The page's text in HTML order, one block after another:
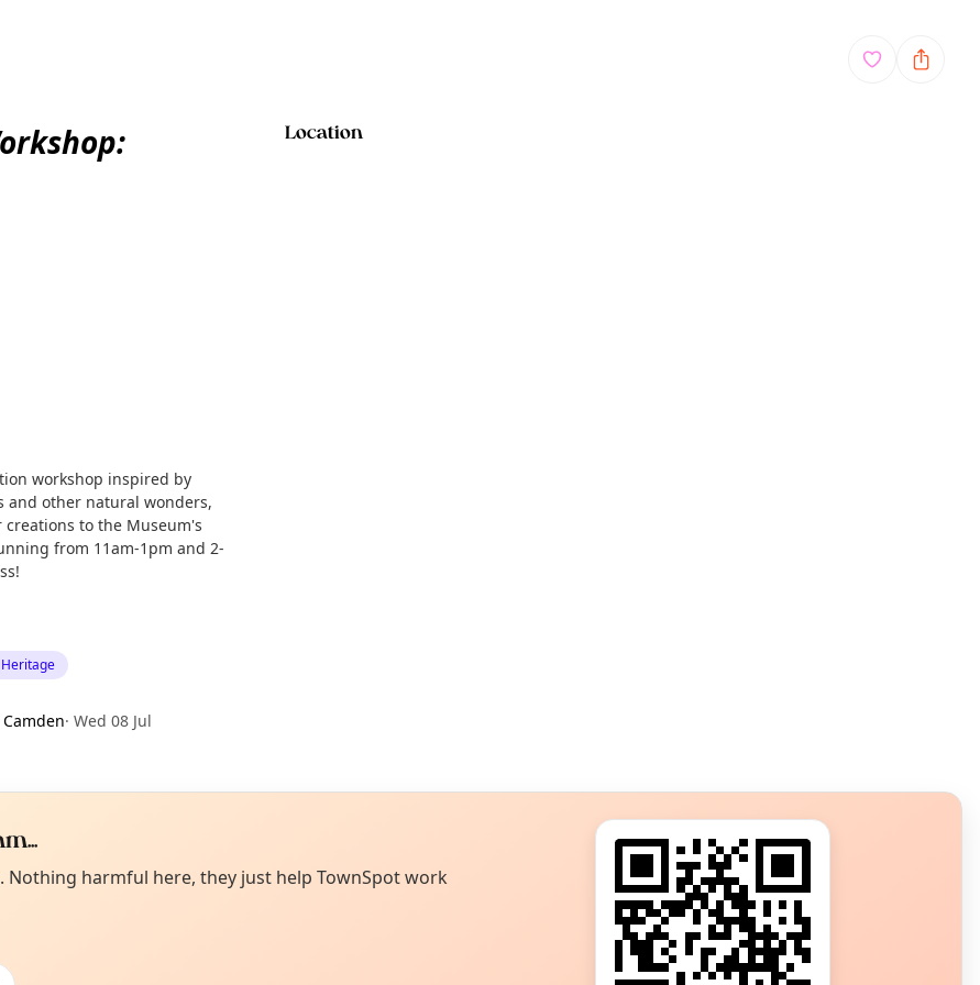
workshop inspired by
and other natural wonders,
to the Museum's
from 11am-1pm and 2-
Camden· Wed 08 Jul
Location
from around here, huh?
us your town →
Nothing harmful here, they just help TownSpot work